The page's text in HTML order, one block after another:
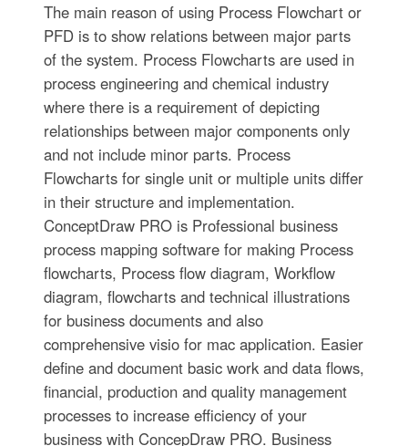
The main reason of using Process Flowchart or
PFD is to show relations between major parts
of the system. Process Flowcharts are used in
process engineering and chemical industry
where there is a requirement of depicting
relationships between major components only
and not include minor parts. Process
Flowcharts for single unit or multiple units differ
in their structure and implementation.
ConceptDraw PRO is Professional business
process mapping software for making Process
flowcharts, Process flow diagram, Workflow
diagram, flowcharts and technical illustrations
for business documents and also
comprehensive visio for mac application. Easier
define and document basic work and data flows,
financial, production and quality management
processes to increase efficiency of your
business with ConcepDraw PRO. Business